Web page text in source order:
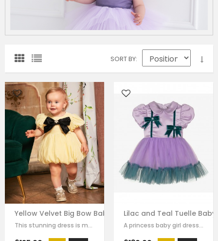
SORT BY
Yellow Velvet Big Bow Baby Dress
This stunning dress is made with baby yellow velvet . it has dramatic black bow…
Lilac and Teal Tuelle Baby
A princess baby girl dress like no other. Made in purple satin with teal…